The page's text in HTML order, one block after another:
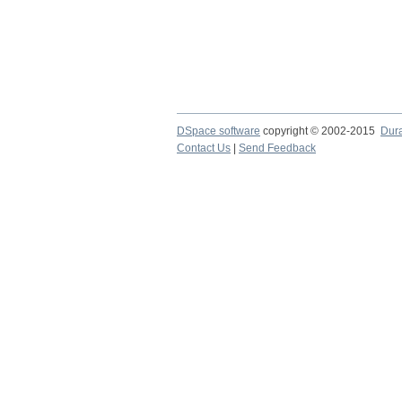
DSpace software copyright © 2002-2015
Contact Us
Send Feedback